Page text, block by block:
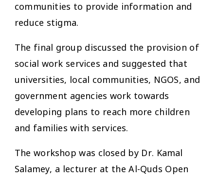
communities to provide information and
reduce stigma.
The final group discussed the provision of
social work services and suggested that
universities, local communities, NGOS, and
government agencies work towards
developing plans to reach more children
and families with services.
The workshop was closed by Dr. Kamal
Salamey, a lecturer at the Al-Quds Open